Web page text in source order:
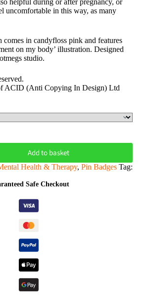
helpful during or after pregnancy, or
uncomfortable in this way, as many
in candyfloss pink and features
on my body’ illustration. Designed
studio.
ACID (Anti Copying In Design) Ltd
Add to basket
Health & Therapy, Pin Badges Tag:
Safe Checkout